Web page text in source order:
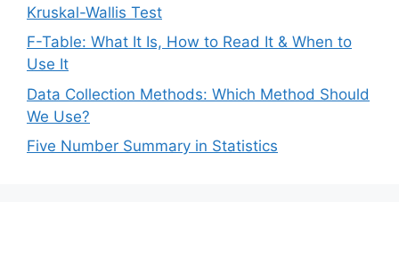
Kruskal-Wallis Test
F-Table: What It Is, How to Read It & When to
Use It
Data Collection Methods: Which Method Should
We Use?
Five Number Summary in Statistics